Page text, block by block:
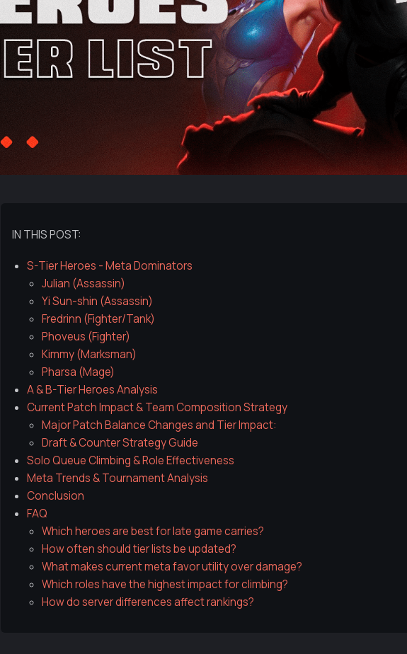
IN THIS POST:
S-Tier Heroes - Meta Dominators
Julian (Assassin)
Yi Sun-shin (Assassin)
Fredrinn (Fighter/Tank)
Phoveus (Fighter)
Kimmy (Marksman)
Pharsa (Mage)
A & B-Tier Heroes Analysis
Current Patch Impact & Team Composition Strategy
Major Patch Balance Changes and Tier Impact:
Draft & Counter Strategy Guide
Solo Queue Climbing & Role Effectiveness
Meta Trends & Tournament Analysis
Conclusion
FAQ
Which heroes are best for late game carries?
How often should tier lists be updated?
What makes current meta favor utility over damage?
Which roles have the highest impact for climbing?
How do server differences affect rankings?